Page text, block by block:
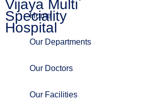
Home
Our Departments
Our Doctors
Our Facilities